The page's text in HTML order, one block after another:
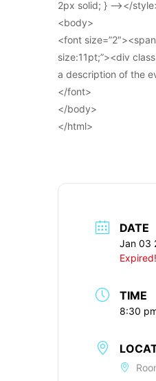
2px solid; } –></
<body>
<font
size:11pt;”><div
a description of the
</font>
</body>
</html>
DATE
Jan 03
Expired!
TIME
8:30